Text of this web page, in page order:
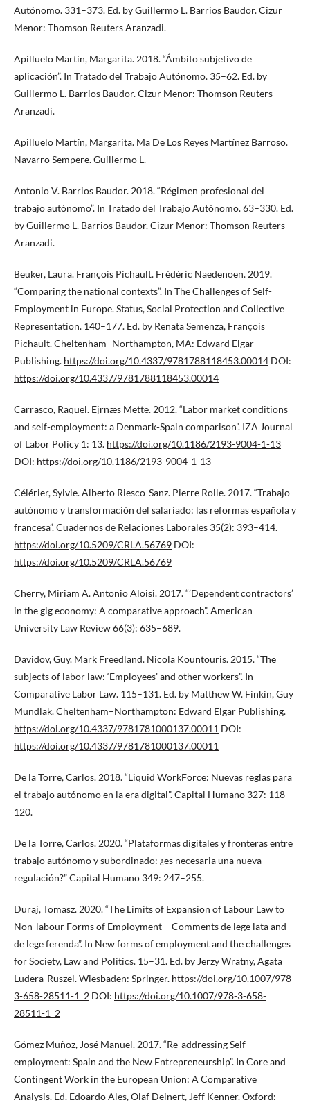
Autónomo. 331–373. Ed. by Guillermo L. Barrios Baudor. Cizur
Menor: Thomson Reuters Aranzadi.
Apilluelo Martín, Margarita. 2018. “Ámbito subjetivo de
aplicación”. In Tratado del Trabajo Autónomo. 35–62. Ed. by
Guillermo L. Barrios Baudor. Cizur Menor: Thomson Reuters
Aranzadi.
Apilluelo Martín, Margarita. Ma De Los Reyes Martínez Barroso.
Navarro Sempere. Guillermo L.
Antonio V. Barrios Baudor. 2018. “Régimen profesional del
trabajo autónomo”. In Tratado del Trabajo Autónomo. 63–330. Ed.
by Guillermo L. Barrios Baudor. Cizur Menor: Thomson Reuters
Aranzadi.
Beuker, Laura. François Pichault. Frédéric Naedenoen. 2019.
“Comparing the national contexts”. In The Challenges of Self-
Employment in Europe. Status, Social Protection and Collective
Representation. 140–177. Ed. by Renata Semenza, François
Pichault. Cheltenham–Northampton, MA: Edward Elgar
Publishing. https://doi.org/10.4337/9781788118453.00014 DOI:
https://doi.org/10.4337/9781788118453.00014
Carrasco, Raquel. Ejrnæs Mette. 2012. “Labor market conditions
and self-employment: a Denmark-Spain comparison”. IZA Journal
of Labor Policy 1: 13. https://doi.org/10.1186/2193-9004-1-13
DOI: https://doi.org/10.1186/2193-9004-1-13
Célérier, Sylvie. Alberto Riesco-Sanz. Pierre Rolle. 2017. “Trabajo
autónomo y transformación del salariado: las reformas española y
francesa”. Cuadernos de Relaciones Laborales 35(2): 393–414.
https://doi.org/10.5209/CRLA.56769 DOI:
https://doi.org/10.5209/CRLA.56769
Cherry, Miriam A. Antonio Aloisi. 2017. “’Dependent contractors’
in the gig economy: A comparative approach”. American
University Law Review 66(3): 635–689.
Davidov, Guy. Mark Freedland. Nicola Kountouris. 2015. “The
subjects of labor law: ‘Employees’ and other workers”. In
Comparative Labor Law. 115–131. Ed. by Matthew W. Finkin, Guy
Mundlak. Cheltenham–Northampton: Edward Elgar Publishing.
https://doi.org/10.4337/9781781000137.00011 DOI:
https://doi.org/10.4337/9781781000137.00011
De la Torre, Carlos. 2018. “Liquid WorkForce: Nuevas reglas para
el trabajo autónomo en la era digital”. Capital Humano 327: 118–
120.
De la Torre, Carlos. 2020. “Plataformas digitales y fronteras entre
trabajo autónomo y subordinado: ¿es necesaria una nueva
regulación?” Capital Humano 349: 247–255.
Duraj, Tomasz. 2020. “The Limits of Expansion of Labour Law to
Non-labour Forms of Employment – Comments de lege lata and
de lege ferenda”. In New forms of employment and the challenges
for Society, Law and Politics. 15–31. Ed. by Jerzy Wratny, Agata
Ludera-Ruszel. Wiesbaden: Springer. https://doi.org/10.1007/978-
3-658-28511-1_2 DOI: https://doi.org/10.1007/978-3-658-
28511-1_2
Gómez Muñoz, José Manuel. 2017. “Re-addressing Self-
employment: Spain and the New Entrepreneurship”. In Core and
Contingent Work in the European Union: A Comparative
Analysis. Ed. Edoardo Ales, Olaf Deinert, Jeff Kenner. Oxford: